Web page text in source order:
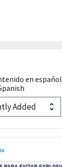
en español